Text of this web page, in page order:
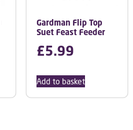
Gardman Flip Top
Suet Feast Feeder
£5.99
Add to basket